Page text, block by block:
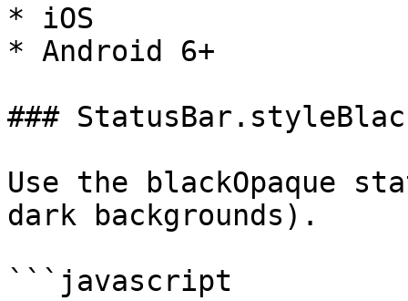
* iOS
* Android 6+
###
Use the blackOpaque
dark backgrounds).
```javascript